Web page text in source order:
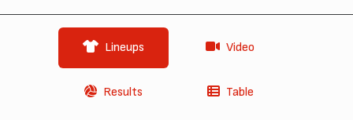
Lineups Video
Results Table